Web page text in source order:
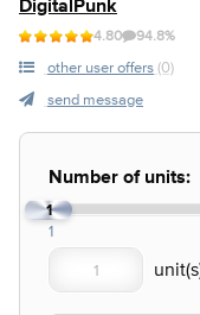
DigitalPunk
4.80 94.8%
other user offers (0)
send message
Number of units:
1
1